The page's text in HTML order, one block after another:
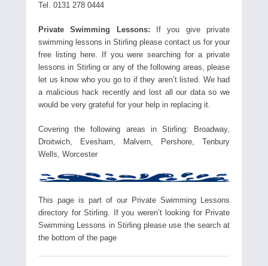
Tel. 0131 278 0444
Private Swimming Lessons: If you give private
swimming lessons in Stirling please contact us for your
free listing here. If you were searching for a private
lessons in Stirling or any of the following areas, please
let us know who you go to if they aren’t listed. We had
a malicious hack recently and lost all our data so we
would be very grateful for your help in replacing it.
Covering the following areas in Stirling: Broadway,
Droitwich, Evesham, Malvern, Pershore, Tenbury
Wells, Worcester
This page is part of our Private Swimming Lessons
directory for Stirling. If you weren’t looking for Private
Swimming Lessons in Stirling please use the search at
the bottom of the page